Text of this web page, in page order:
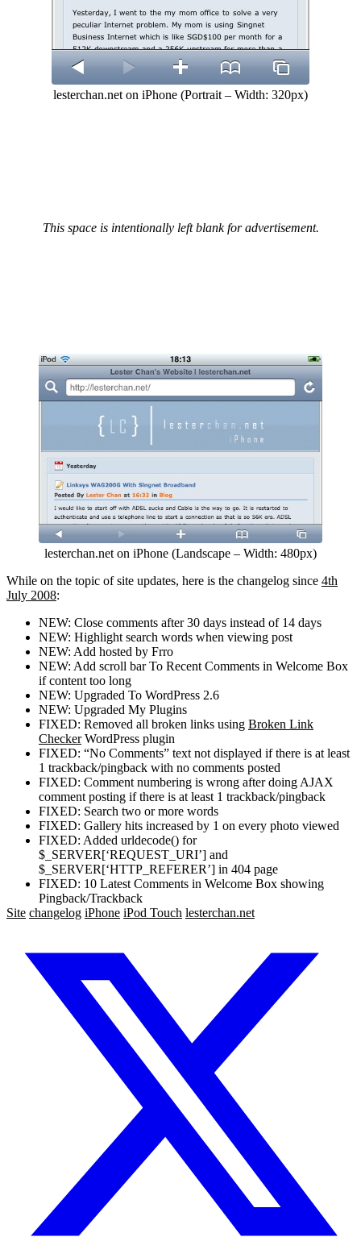
lesterchan.net on iPhone (Portrait – Width: 320px)
This space is intentionally left blank for advertisement.
lesterchan.net on iPhone (Landscape – Width: 480px)
While on the topic of site updates, here is the changelog since 4th
July 2008:
NEW: Close comments after 30 days instead of 14 days
NEW: Highlight search words when viewing post
NEW: Add hosted by Frro
NEW: Add scroll bar To Recent Comments in Welcome Box
if content too long
NEW: Upgraded To WordPress 2.6
NEW: Upgraded My Plugins
FIXED: Removed all broken links using Broken Link
CheckerWordPress plugin
FIXED: “No Comments” text not displayed if there is at least
1 trackback/pingback with no comments posted
FIXED: Comment numbering is wrong after doing AJAX
comment posting if there is at least 1 trackback/pingback
FIXED: Search two or more words
FIXED: Gallery hits increased by 1 on every photo viewed
FIXED: Added urldecode() for
$_SERVER[‘REQUEST_URI’] and
$_SERVER[‘HTTP_REFERER’] in 404 page
FIXED: 10 Latest Comments in Welcome Box showing
Pingback/Trackback
Site changelog iPhone iPod Touch lesterchan.net